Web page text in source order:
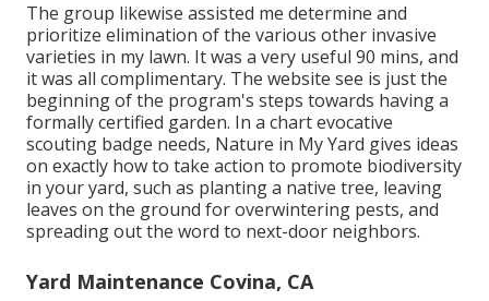
The group likewise assisted me determine and
prioritize elimination of the various other invasive
varieties in my lawn. It was a very useful 90 mins, and
it was all complimentary. The website see is just the
beginning of the program's steps towards having a
formally certified garden. In a chart evocative
scouting badge needs, Nature in My Yard gives ideas
on exactly how to take action to promote biodiversity
in your yard, such as planting a native tree, leaving
leaves on the ground for overwintering pests, and
spreading out the word to next-door neighbors.
Yard Maintenance Covina, CA